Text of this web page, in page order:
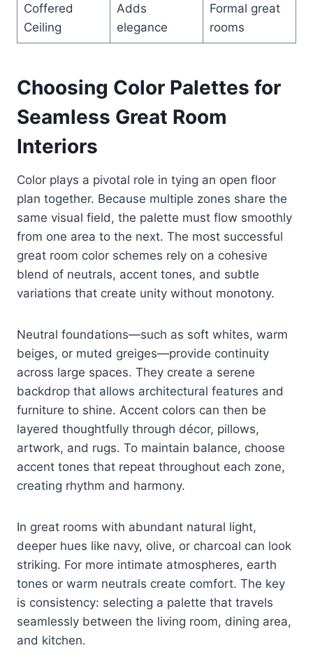
Coffered
Ceiling
Adds
elegance
Formal great
rooms
Choosing Color Palettes for
Seamless Great Room
Interiors
Color plays a pivotal role in tying an open floor
plan together. Because multiple zones share the
same visual field, the palette must flow smoothly
from one area to the next. The most successful
great room color schemes rely on a cohesive
blend of neutrals, accent tones, and subtle
variations that create unity without monotony.
Neutral foundations—such as soft whites, warm
beiges, or muted greiges—provide continuity
across large spaces. They create a serene
backdrop that allows architectural features and
furniture to shine. Accent colors can then be
layered thoughtfully through décor, pillows,
artwork, and rugs. To maintain balance, choose
accent tones that repeat throughout each zone,
creating rhythm and harmony.
In great rooms with abundant natural light,
deeper hues like navy, olive, or charcoal can look
striking. For more intimate atmospheres, earth
tones or warm neutrals create comfort. The key
is consistency: selecting a palette that travels
seamlessly between the living room, dining area,
and kitchen.